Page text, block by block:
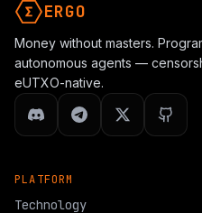
ERGO
Money without masters.
autonomous agents —
eUTXO-native.
PLATFORM
Technology